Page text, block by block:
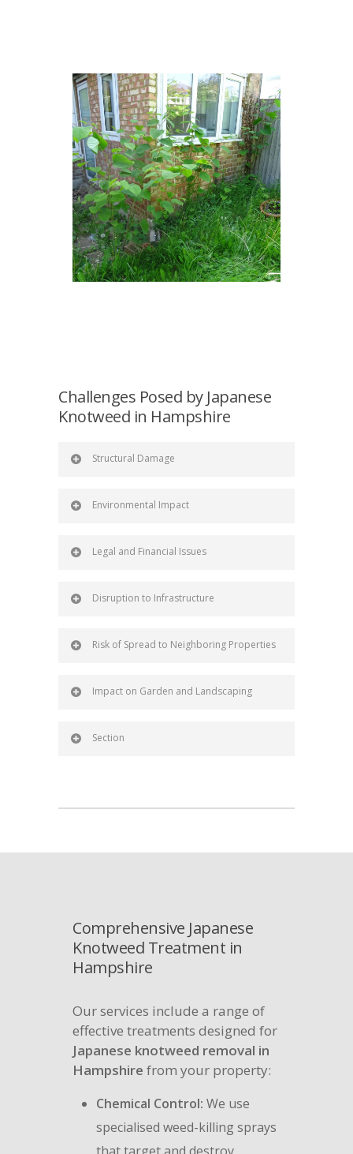
Challenges Posed by Japanese
Knotweed in Hampshire
Structural Damage
Environmental Impact
Legal and Financial Issues
Disruption to Infrastructure
Risk of Spread to Neighboring Properties
Impact on Garden and Landscaping
Section
Comprehensive Japanese
Knotweed Treatment in
Hampshire
Our services include a range of
effective treatments designed for
Japanese knotweed removal in
Hampshire from your property:
Chemical Control: We use
specialised weed-killing sprays